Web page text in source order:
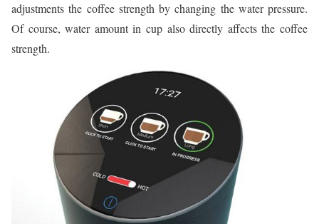
adjustments the coffee strength by changing the water pressure.
Of course, water amount in cup also directly affects the coffee
strength.